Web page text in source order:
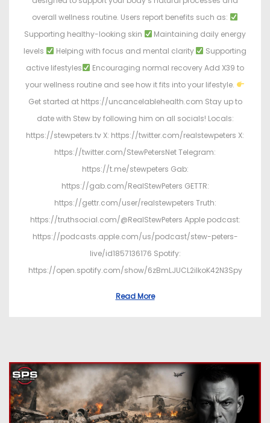
overall wellness routine. Users report benefits such as:
Supporting healthy-looking skin
Maintaining daily energy
levels
Helping with focus and mental clarity
Supporting
active lifestyles
Encouraging normal recovery Add X39 to
your wellness routine and see how it fits into your lifestyle.
Get started at https://uncancelablehealth.com Stay up to
date with Stew by following him on all socials! Locals:
https://stewpeters.tv X: https://twitter.com/realstewpeters X:
https://twitter.com/StewPetersNet Telegram:
https://t.me/stewpeters Gab:
https://gab.com/RealStewPeters GETTR:
https://gettr.com/user/realstewpeters Truth:
https://truthsocial.com/@RealStewPeters Apple podcast:
https://podcasts.apple.com/us/podcast/stew-peters-
live/id1857136176 Spotify:
https://open.spotify.com/show/6zBmLJUCL2ilkoK42N3Spy
Read More